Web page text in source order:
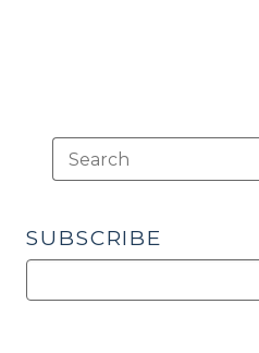
SUBSCRIBE